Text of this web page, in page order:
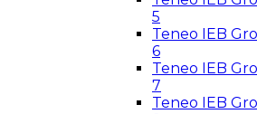
5
Teneo IEB
6
Teneo IEB
7
Teneo IEB